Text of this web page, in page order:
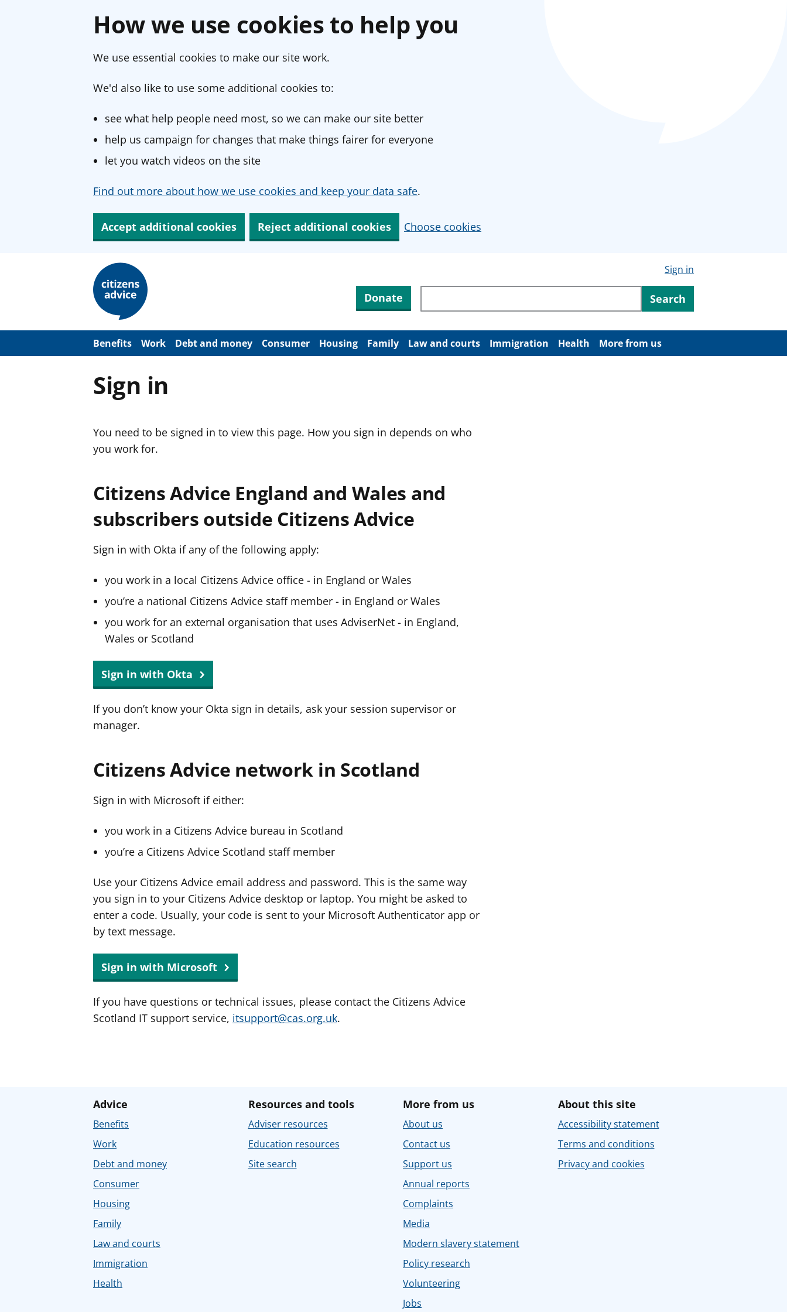
How we use cookies to help you
We use essential cookies to make our site work.
We'd also like to use some additional cookies to:
see what help people need most, so we can make our site better
help us campaign for changes that make things fairer for everyone
let you watch videos on the site
Find out more about how we use cookies and keep your data safe.
Accept additional cookies Reject additional cookies Choose cookies
m
Sign in
Donate Search through site content
Search
Benefits Work Debt and money Consumer Housing Family Law and courts Immigration Health More from us
Sign in
You need to be signed in to view this page. How you sign in depends on who
you work for.
Citizens Advice England and Wales and
subscribers outside Citizens Advice
Sign in with Okta if any of the following apply:
you work in a local Citizens Advice office - in England or Wales
you’re a national Citizens Advice staff member - in England or Wales
you work for an external organisation that uses AdviserNet - in England,
Wales or Scotland
Sign in with Okta
If you don’t know your Okta sign in details, ask your session supervisor or
manager.
Citizens Advice network in Scotland
Sign in with Microsoft if either:
you work in a Citizens Advice bureau in Scotland
you’re a Citizens Advice Scotland staff member
Use your Citizens Advice email address and password. This is the same way
you sign in to your Citizens Advice desktop or laptop. You might be asked to
enter a code. Usually, your code is sent to your Microsoft Authenticator app or
by text message.
Sign in with Microsoft
If you have questions or technical issues, please contact the Citizens Advice
Scotland IT support service, itsupport@cas.org.uk.
Advice
Benefits
Work
Debt and money
Consumer
Housing
Family
Law and courts
Immigration
Health
Resources and tools
Adviser resources
Education resources
Site search
More from us
About us
Contact us
Support us
Annual reports
Complaints
Media
Modern slavery statement
Policy research
Volunteering
Jobs
About this site
Accessibility statement
Terms and conditions
Privacy and cookies